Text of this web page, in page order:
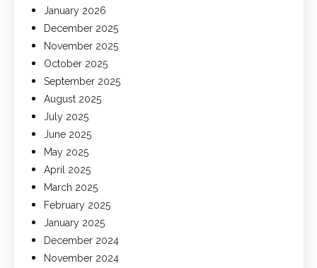
January 2026
December 2025
November 2025
October 2025
September 2025
August 2025
July 2025
June 2025
May 2025
April 2025
March 2025
February 2025
January 2025
December 2024
November 2024